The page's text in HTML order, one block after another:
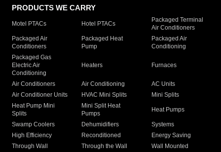
PRODUCTS WE CARRY
Motel PTACs Hotel PTACs
Packaged Terminal
Air Conditioners
Packaged Air
Conditioners
Packaged Heat
Pump
Packaged Air
Conditioning
Packaged Gas
Electric Air
Conditioning
Heaters Furnaces
Air Conditioners Air Conditioning
AC Units
Air Conditioner Units
HVAC Mini Splits
Mini Splits
Heat Pump Mini
Splits
Mini Split Heat
Pumps
Heat Pumps
Swamp Coolers Dehumidifiers
Systems
High Efficiency
Reconditioned
Energy Saving
Through Wall
Through the Wall
Wall Mounted